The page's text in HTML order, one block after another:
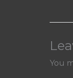
You